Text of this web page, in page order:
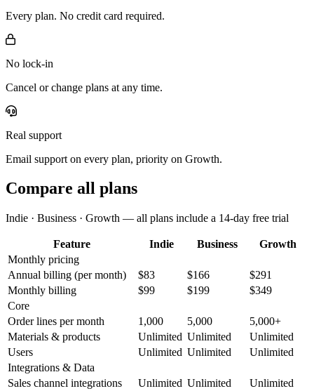
Every plan. No credit card required.
No lock-in
Cancel or change plans at any time.
Real support
Email support on every plan, priority on Growth.
Compare all plans
Indie · Business · Growth — all plans include a 14-day free trial
Feature Indie Business
Growth
Monthly pricing
Annual billing (per month) $83 $166
$291
Monthly billing
$99 $199
$349
Core
Order lines per month
1,000 5,000
5,000+
Materials & products
Unlimited Unlimited
Unlimited
Users
Unlimited Unlimited
Unlimited
Integrations & Data
Sales channel integrations
Unlimited Unlimited
Unlimited